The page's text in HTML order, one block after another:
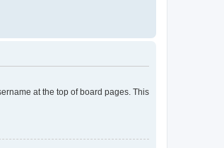
at the top of board pages. This